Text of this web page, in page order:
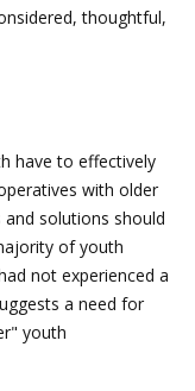
thoughtful,
have to effectively
with older
solutions should
of youth
not experienced a
a need for
youth